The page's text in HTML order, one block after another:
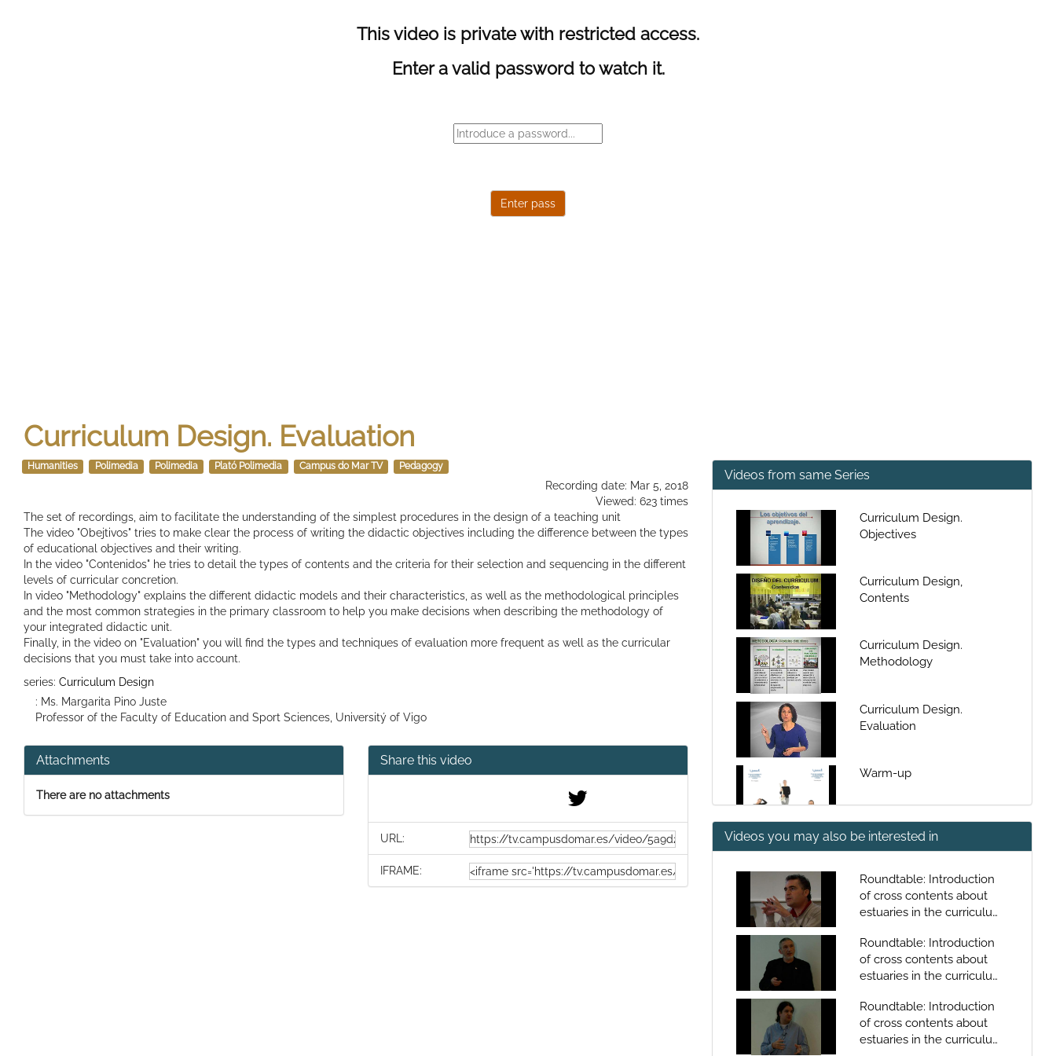
Curriculum Design. Evaluation
Humanities Polimedia Polimedia Plató Polimedia Campus do Mar TV Pedagogy
Recording date: Mar 5, 2018
Viewed: 623 times
The set of recordings, aim to facilitate the understanding of the simplest procedures in the design of a teaching unit
The video "Obejtivos" tries to make clear the process of writing the didactic objectives including the difference between the types
of educational objectives and their writing.
In the video "Contenidos" he tries to detail the types of contents and the criteria for their selection and sequencing in the different
levels of curricular concretion.
In video "Methodology" explains the different didactic models and their characteristics, as well as the methodological principles
and the most common strategies in the primary classroom to help you make decisions when describing the methodology of
your integrated didactic unit.
Finally, in the video on "Evaluation" you will find the types and techniques of evaluation more frequent as well as the curricular
decisions that you must take into account.
series: Curriculum Design
: Ms. Margarita Pino Juste
Professor of the Faculty of Education and Sport Sciences, Universitý of Vigo
Attachments
There are no attachments
Share this video
URL:
IFRAME:
Videos from same Series
Curriculum Design.
Objectives
Curriculum Design,
Contents
Curriculum Design.
Methodology
Curriculum Design.
Evaluation
Warm-up
Warm-up
Warm-up (english)
Stretching
Stretching
Videos you may also be interested in
Roundtable: Introduction
of cross contents about
estuaries in the curriculum.
Roundtable: Introduction
of cross contents about
estuaries in the curriculum.
Roundtable: Introduction
of cross contents about
estuaries in the curriculum.